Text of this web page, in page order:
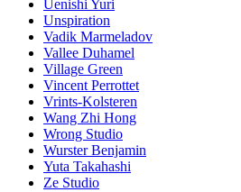
Uenishi Yuri
Unspiration
Vadik Marmeladov
Vallee Duhamel
Village Green
Vincent Perrottet
Vrints-Kolsteren
Wang Zhi Hong
Wrong Studio
Wurster Benjamin
Yuta Takahashi
Ze Studio